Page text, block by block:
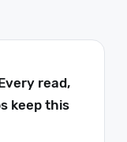
read,
keep this